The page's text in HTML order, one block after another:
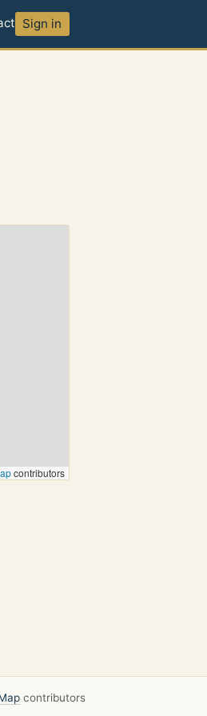
Sign in
contributors
contributors